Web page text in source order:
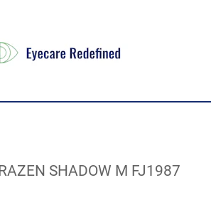
SHADOW M FJ1987